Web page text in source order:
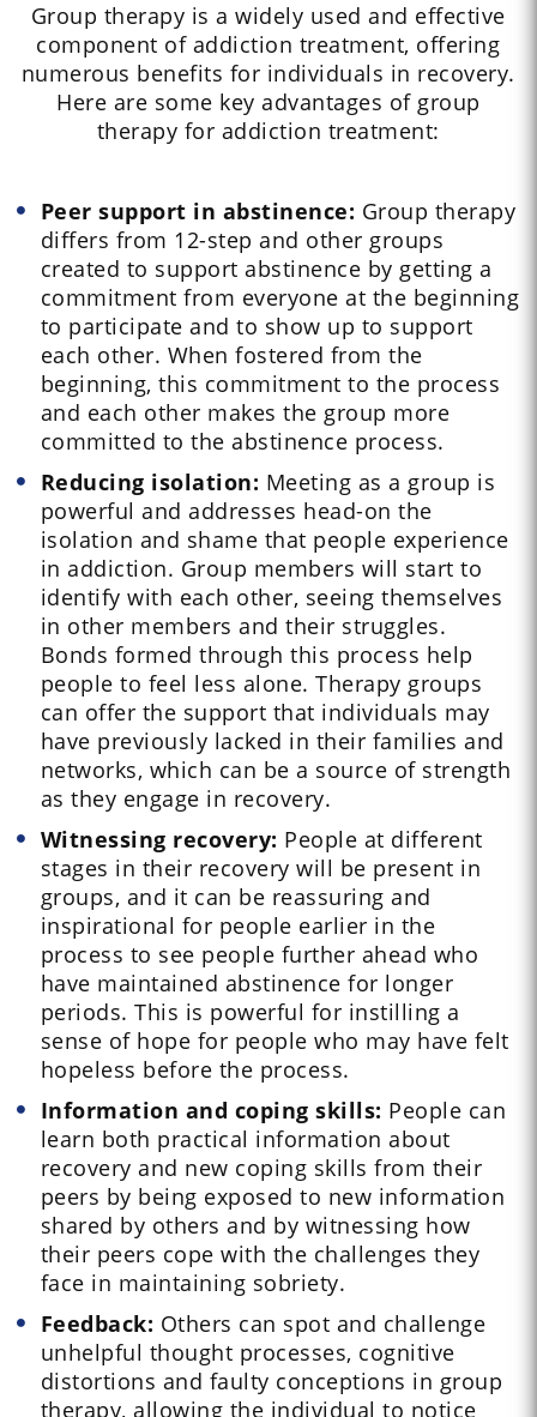
Group therapy is a widely used and effective
component of addiction treatment, offering
numerous benefits for individuals in recovery.
Here are some key advantages of group
therapy for addiction treatment:
Peer support in abstinence: Group therapy
differs from 12-step and other groups
created to support abstinence by getting a
commitment from everyone at the beginning
to participate and to show up to support
each other. When fostered from the
beginning, this commitment to the process
and each other makes the group more
committed to the abstinence process.
Reducing isolation: Meeting as a group is
powerful and addresses head-on the
isolation and shame that people experience
in addiction. Group members will start to
identify with each other, seeing themselves
in other members and their struggles.
Bonds formed through this process help
people to feel less alone. Therapy groups
can offer the support that individuals may
have previously lacked in their families and
networks, which can be a source of strength
as they engage in recovery.
Witnessing recovery: People at different
stages in their recovery will be present in
groups, and it can be reassuring and
inspirational for people earlier in the
process to see people further ahead who
have maintained abstinence for longer
periods. This is powerful for instilling a
sense of hope for people who may have felt
hopeless before the process.
Information and coping skills: People can
learn both practical information about
recovery and new coping skills from their
peers by being exposed to new information
shared by others and by witnessing how
their peers cope with the challenges they
face in maintaining sobriety.
Feedback: Others can spot and challenge
unhelpful thought processes, cognitive
distortions and faulty conceptions in group
therapy, allowing the individual to notice